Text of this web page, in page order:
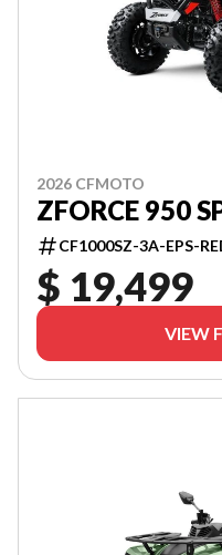
2026 CFMOTO
ZFORCE 950
CF1000SZ-3A-EPS-
$ 19,499
VIEW